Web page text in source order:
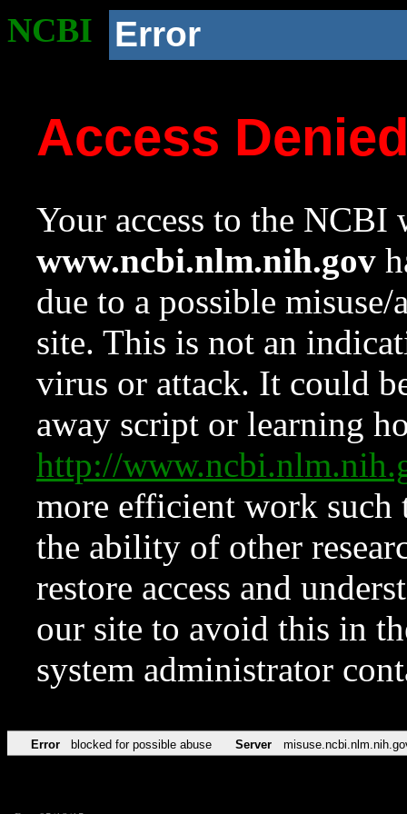
NCBI Error
Access
Your access to the NCBI
www.ncbi.nlm.nih.gov
due to a possible
site. This is not an
virus or attack. It could
away script or learning
http://
more efficient work such
the ability of other
restore access and
our site to avoid this in
system administrator
Error blocked for possible abuse Server